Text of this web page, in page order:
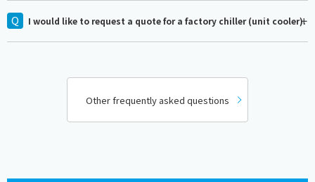
I would like to request a quote for a factory chiller (unit cooler).
Other frequently asked questions